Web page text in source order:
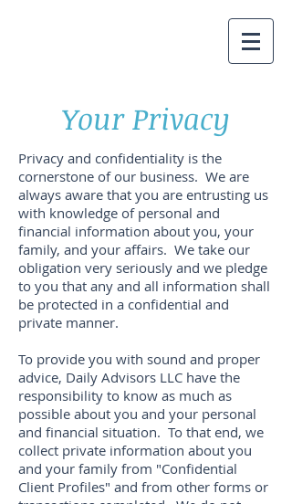
Your Privacy
Privacy and confidentiality is the
cornerstone of our business. We are
always aware that you are entrusting us
with knowledge of personal and
financial information about you, your
family, and your affairs. We take our
obligation very seriously and we pledge
to you that any and all information shall
be protected in a confidential and
private manner.
To provide you with sound and proper
advice, Daily Advisors LLC have the
responsibility to know as much as
possible about you and your personal
and financial situation. To that end, we
collect private information about you
and your family from "Confidential
Client Profiles" and from other forms or